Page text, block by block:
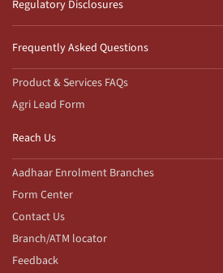
Regulatory Disclosures
Frequently Asked Questions
Product & Services FAQs
Agri Lead Form
Reach Us
Aadhaar Enrolment Branches
Form Center
Contact Us
Branch/ATM locator
Feedback